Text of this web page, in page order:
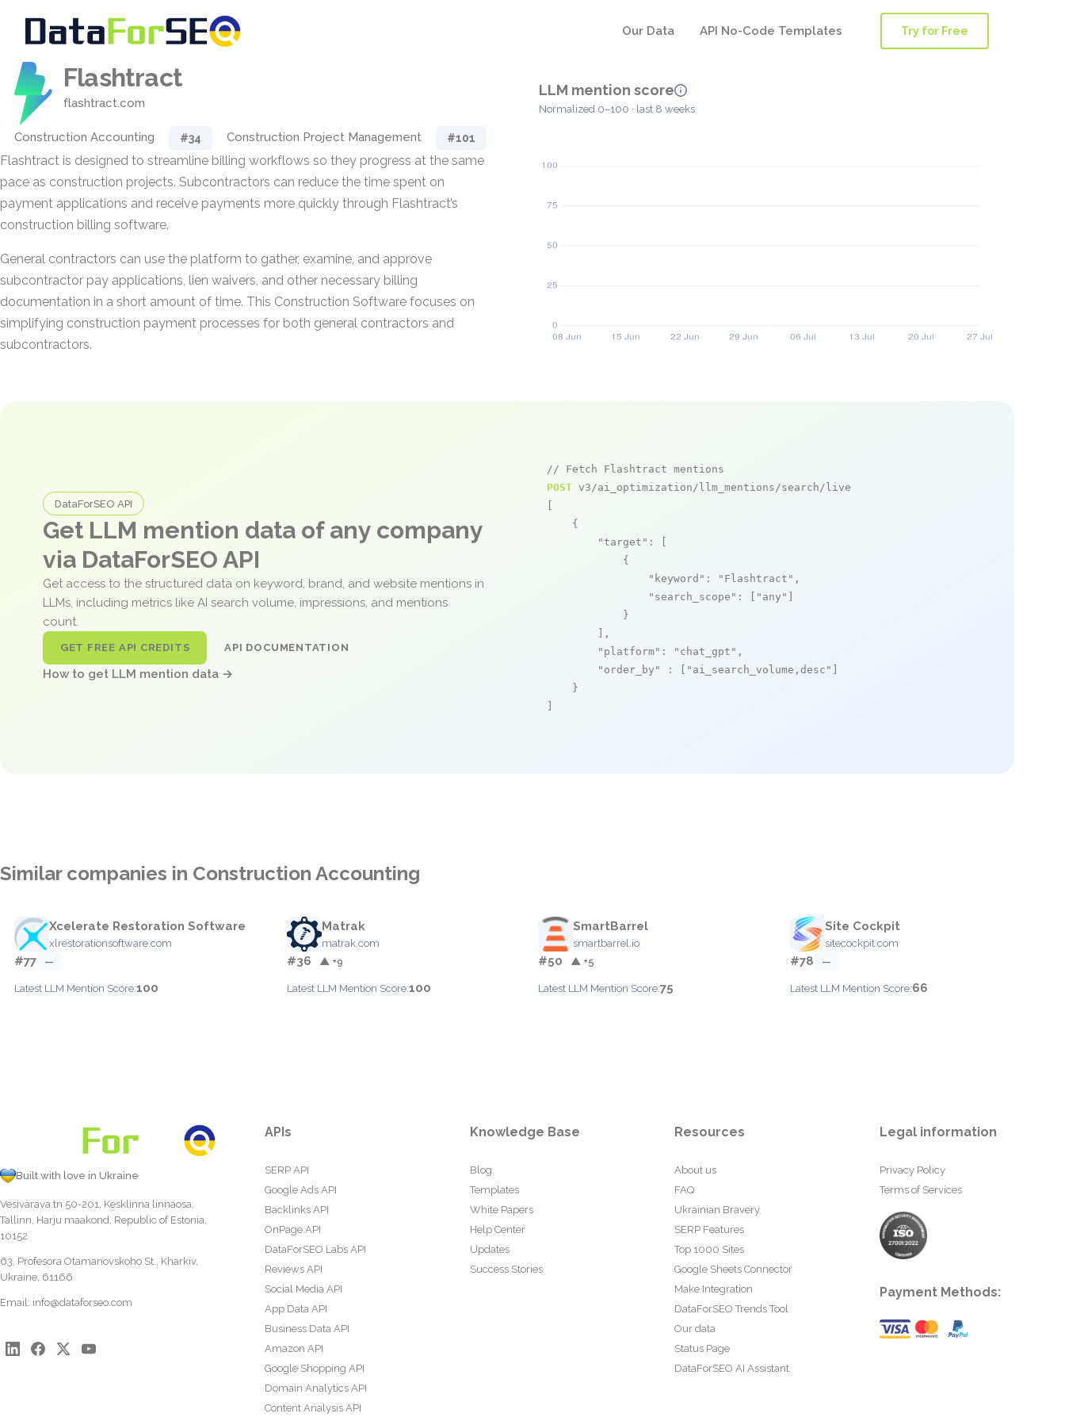
Our Data API No-Code Templates Try for Free
Flashtract
flashtract.com
Construction Accounting #34 Construction Project Management #101
Flashtract is designed to streamline billing workflows so they progress at the same
pace as construction projects. Subcontractors can reduce the time spent on
payment applications and receive payments more quickly through Flashtract’s
construction billing software.
General contractors can use the platform to gather, examine, and approve
subcontractor pay applications, lien waivers, and other necessary billing
documentation in a short amount of time. This Construction Software focuses on
simplifying construction payment processes for both general contractors and
subcontractors.
LLM mention score
Normalized 0–100 · last 8 weeks
DataForSEO API
Get LLM mention data of any company
via DataForSEO API
Get access to the structured data on keyword, brand, and website mentions in
LLMs, including metrics like AI search volume, impressions, and mentions
count.
GET FREE API CREDITS API DOCUMENTATION
How to get LLM mention data →
// Fetch Flashtract mentions
POST v3/ai_optimization/llm_mentions/search/live
    {
"target" : [
            {
"keyword" : "Flashtract" ,
"search_scope" : [ "any"
            }
        ],
"platform" : "chat_gpt" ,
"order_by"
: [ "ai_search_volume,desc"
    }
Similar companies in Construction Accounting
Xcelerate Restoration Software
xlrestorationsoftware.com
#77 —
Latest LLM Mention Score:100
Matrak
matrak.com
#36 ▲ +9
Latest LLM Mention Score:100
SmartBarrel
smartbarrel.io
#50 ▲ +5
Latest LLM Mention Score:75
Site Cockpit
sitecockpit.com
#78 —
Latest LLM Mention Score:66
Built with love in Ukraine
Vesivärava tn 50-201, Kesklinna linnaosa,
Tallinn, Harju maakond, Republic of Estonia,
10152
63, Profesora Otamanovskoho St., Kharkiv,
Ukraine, 61166
Email: info@dataforseo.com
APIs
SERP API
Google Ads API
Backlinks API
OnPage API
DataForSEO Labs API
Reviews API
Social Media API
App Data API
Business Data API
Amazon API
Google Shopping API
Domain Analytics API
Content Analysis API
Knowledge Base
Blog
Templates
White Papers
Help Center
Updates
Success Stories
Resources
About us
FAQ
Ukrainian Bravery
SERP Features
Top 1000 Sites
Google Sheets Connector
Make Integration
DataForSEO Trends Tool
Our data
Status Page
DataForSEO AI Assistant
Legal information
Privacy Policy
Terms of Services
Payment Methods: